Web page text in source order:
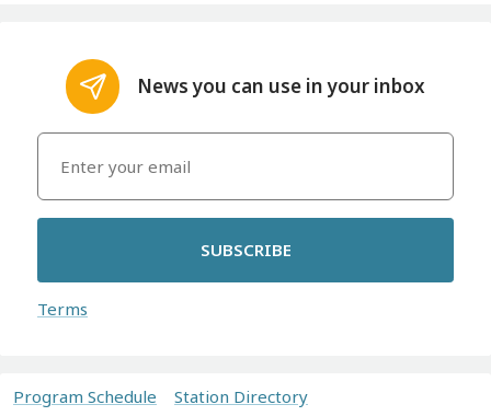
News you can use in your inbox
SUBSCRIBE
Terms
Program Schedule Station Directory